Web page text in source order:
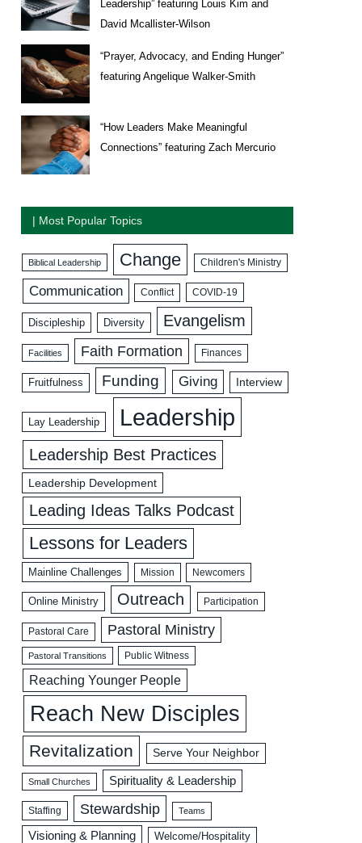
Leadership” featuring Louis Kim and
David Mcallister-Wilson
“Prayer, Advocacy, and Ending Hunger”
featuring Angelique Walker-Smith
“How Leaders Make Meaningful
Connections” featuring Zach Mercurio
| Most Popular Topics
Biblical Leadership Change Children's Ministry
Communication Conflict COVID-19
Discipleship Diversity Evangelism
Facilities Faith Formation Finances
Fruitfulness Funding Giving Interview
Lay Leadership Leadership
Leadership Best Practices
Leadership Development
Leading Ideas Talks Podcast
Lessons for Leaders
Mainline Challenges Mission Newcomers
Online Ministry Outreach Participation
Pastoral Care Pastoral Ministry
Pastoral Transitions Public Witness
Reaching Younger People
Reach New Disciples
Revitalization Serve Your Neighbor
Small Churches Spirituality & Leadership
Staffing Stewardship Teams
Visioning & Planning Welcome/Hospitality